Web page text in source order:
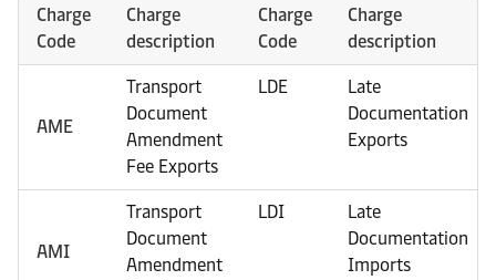
Charge
Code
Charge
description
Charge
Code
Charge
description
AME
Transport
Document
Amendment
Fee Exports
LDE
Late
Documentation
Exports
AMI
Transport
Document
Amendment
LDI
Late
Documentation
Imports